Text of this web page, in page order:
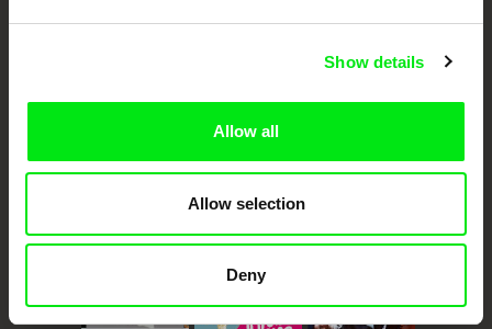
Show details
Allow all
Allow selection
Deny
Millennium Docs